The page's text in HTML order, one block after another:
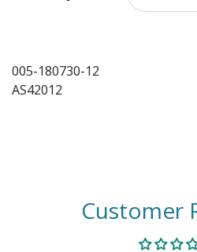
005-180730-12
AS42012
Customer